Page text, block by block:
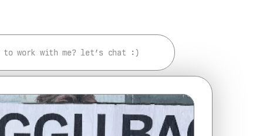
to work with me? let’s chat :)